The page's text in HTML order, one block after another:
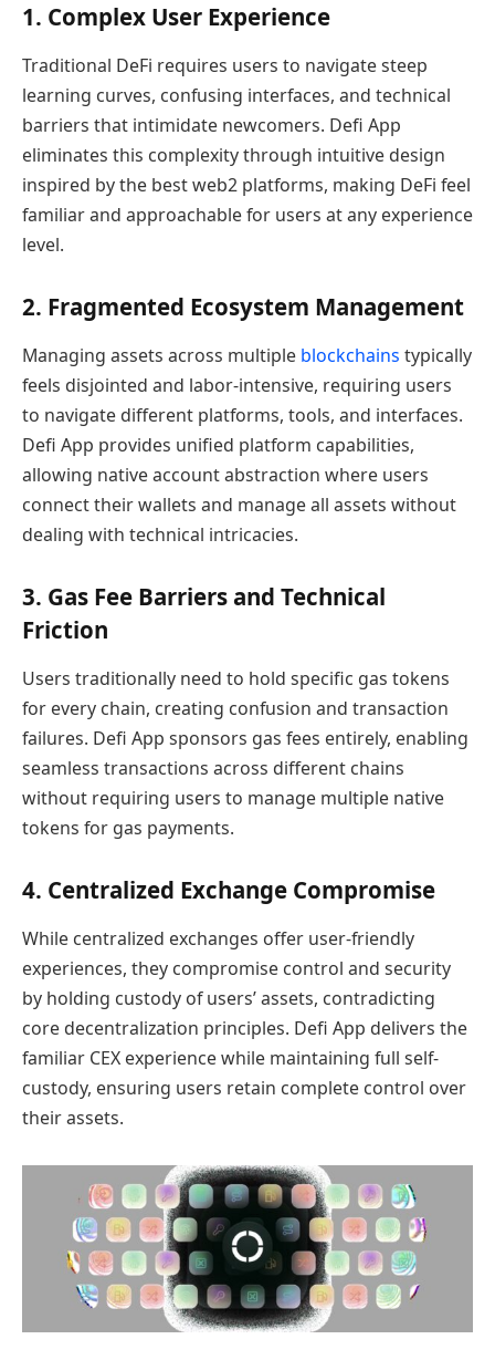
1. Complex User Experience
Traditional DeFi requires users to navigate steep
learning curves, confusing interfaces, and technical
barriers that intimidate newcomers. Defi App
eliminates this complexity through intuitive design
inspired by the best web2 platforms, making DeFi feel
familiar and approachable for users at any experience
level.
2. Fragmented Ecosystem Management
Managing assets across multiple blockchains typically
feels disjointed and labor-intensive, requiring users
to navigate different platforms, tools, and interfaces.
Defi App provides unified platform capabilities,
allowing native account abstraction where users
connect their wallets and manage all assets without
dealing with technical intricacies.
3. Gas Fee Barriers and Technical
Friction
Users traditionally need to hold specific gas tokens
for every chain, creating confusion and transaction
failures. Defi App sponsors gas fees entirely, enabling
seamless transactions across different chains
without requiring users to manage multiple native
tokens for gas payments.
4. Centralized Exchange Compromise
While centralized exchanges offer user-friendly
experiences, they compromise control and security
by holding custody of users’ assets, contradicting
core decentralization principles. Defi App delivers the
familiar CEX experience while maintaining full self-
custody, ensuring users retain complete control over
their assets.